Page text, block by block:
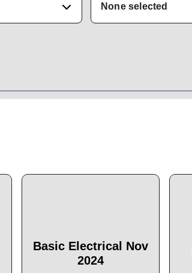
None selected
Basic Electrical Nov
2024